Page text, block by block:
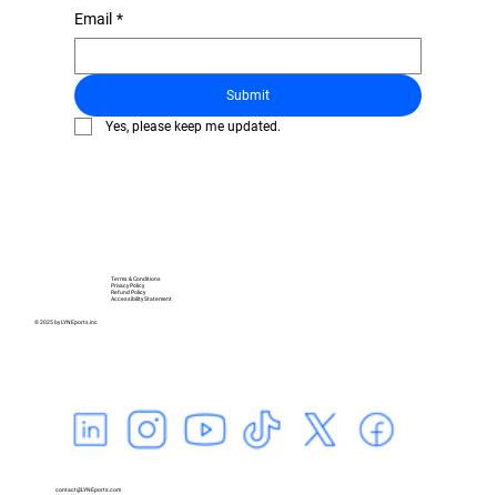
Email *
Submit
Yes, please keep me updated.
© 2025 by LYNEports.inc
Terms & Conditions
Privacy Policy
Refund Policy
Accessibility Statement
contact@LYNEports.com